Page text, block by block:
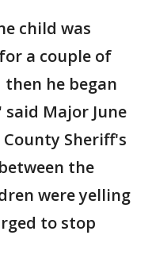
child was
a couple of
then he began
Major June
Sheriff's
the
were yelling
to stop